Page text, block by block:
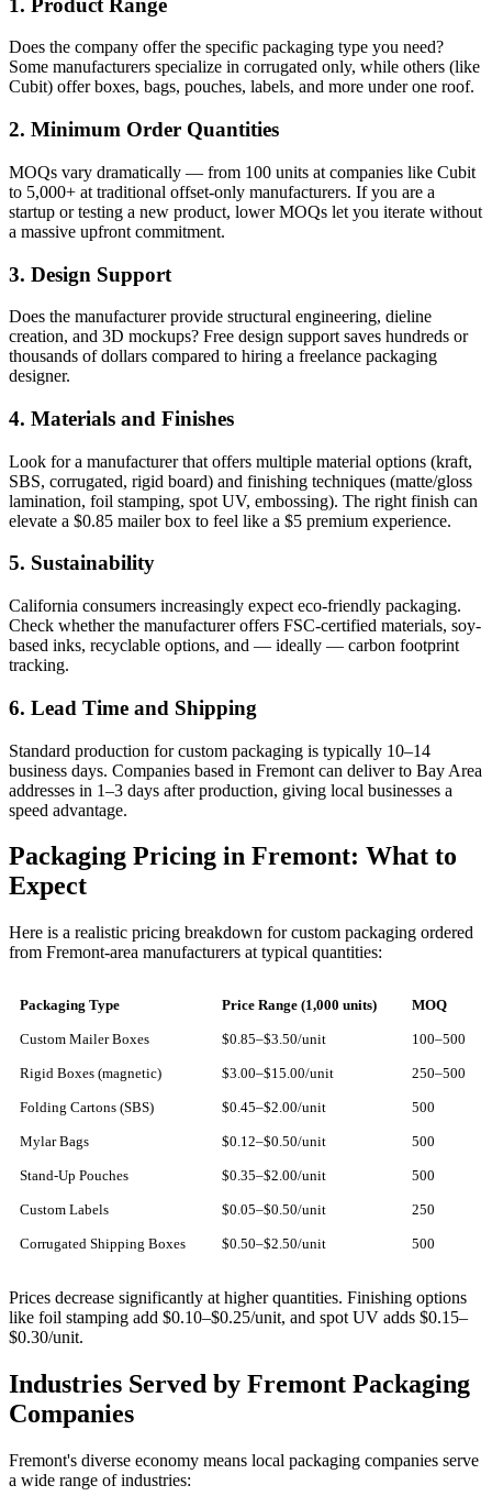
Does the company offer the specific packaging type you need?
Some manufacturers specialize in corrugated only, while others (like
Cubit) offer boxes, bags, pouches, labels, and more under one roof.
2. Minimum Order Quantities
MOQs vary dramatically — from 100 units at companies like Cubit
to 5,000+ at traditional offset-only manufacturers. If you are a
startup or testing a new product, lower MOQs let you iterate without
a massive upfront commitment.
3. Design Support
Does the manufacturer provide structural engineering, dieline
creation, and 3D mockups? Free design support saves hundreds or
thousands of dollars compared to hiring a freelance packaging
designer.
4. Materials and Finishes
Look for a manufacturer that offers multiple material options (kraft,
SBS, corrugated, rigid board) and finishing techniques (matte/gloss
lamination, foil stamping, spot UV, embossing). The right finish can
elevate a $0.85 mailer box to feel like a $5 premium experience.
5. Sustainability
California consumers increasingly expect eco-friendly packaging.
Check whether the manufacturer offers FSC-certified materials, soy-
based inks, recyclable options, and — ideally — carbon footprint
tracking.
6. Lead Time and Shipping
Standard production for custom packaging is typically 10–14
business days. Companies based in Fremont can deliver to Bay Area
addresses in 1–3 days after production, giving local businesses a
speed advantage.
Packaging Pricing in Fremont: What to
Expect
Here is a realistic pricing breakdown for custom packaging ordered
from Fremont-area manufacturers at typical quantities:
Packaging Type Price Range (1,000 units) MOQ
Custom Mailer Boxes $0.85–$3.50/unit 100–500
Rigid Boxes (magnetic) $3.00–$15.00/unit 250–500
Folding Cartons (SBS) $0.45–$2.00/unit 500
Mylar Bags $0.12–$0.50/unit 500
Stand-Up Pouches $0.35–$2.00/unit 500
Custom Labels $0.05–$0.50/unit 250
Corrugated Shipping Boxes $0.50–$2.50/unit 500
Prices decrease significantly at higher quantities. Finishing options
like foil stamping add $0.10–$0.25/unit, and spot UV adds $0.15–
$0.30/unit.
Industries Served by Fremont Packaging
Companies
Fremont's diverse economy means local packaging companies serve
a wide range of industries: